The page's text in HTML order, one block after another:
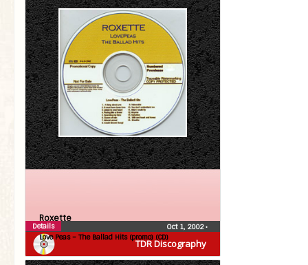
TDR Discography
Roxette
Love Peas – The Ballad Hits (promo) (CD)
Oct 1, 2002•
Details